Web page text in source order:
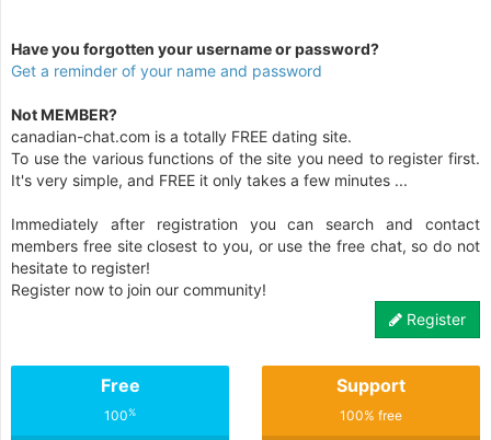
Have you forgotten your username or password?
Get a reminder of your name and password
Not MEMBER?
canadian-chat.com is a totally FREE dating site.
To use the various functions of the site you need to register first.
It's very simple, and FREE it only takes a few minutes ...
Immediately after registration you can search and contact
members free site closest to you, or use the free chat, so do not
hesitate to register!
Register now to join our community!
Register
Free
100%
Support
100% free